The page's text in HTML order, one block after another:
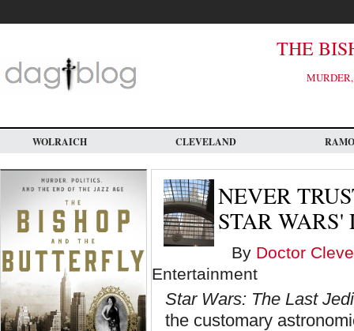
main
THE
WOLRAICH CLEVELAND
NEVER
STAR
By Doctor
Entertainment
Star Wars: The Last Jedi
the customary